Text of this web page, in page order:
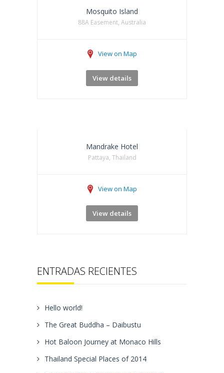
ENTRADAS RECIENTES
Hello world!
The Great Buddha – Daibustu
Hot Baloon Journey at Monaco Hills
Thailand Special Places of 2014
Mosquito Island
88A Easement, Australia
View on Map
View details
Mandrake Hotel
Pattaya, Thailand
View on Map
View details